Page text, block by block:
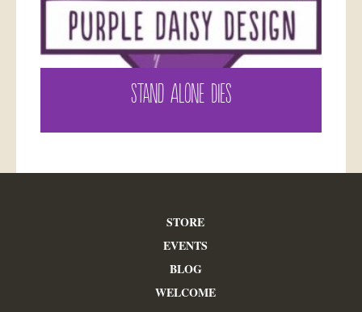
STAND ALONE DIES
STORE
EVENTS
BLOG
WELCOME